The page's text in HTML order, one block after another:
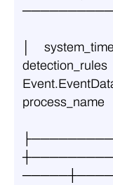
│
detection_rules
process_name